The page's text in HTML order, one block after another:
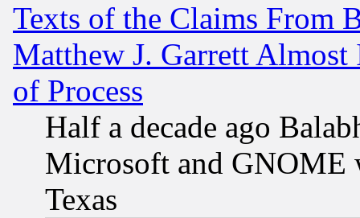
Texts of the Claims From
Matthew J. Garrett
of Process
Half a decade ago
Microsoft and GNOME
Texas